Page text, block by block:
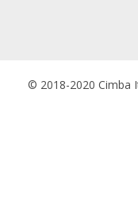
© 2018-2020 Cimba